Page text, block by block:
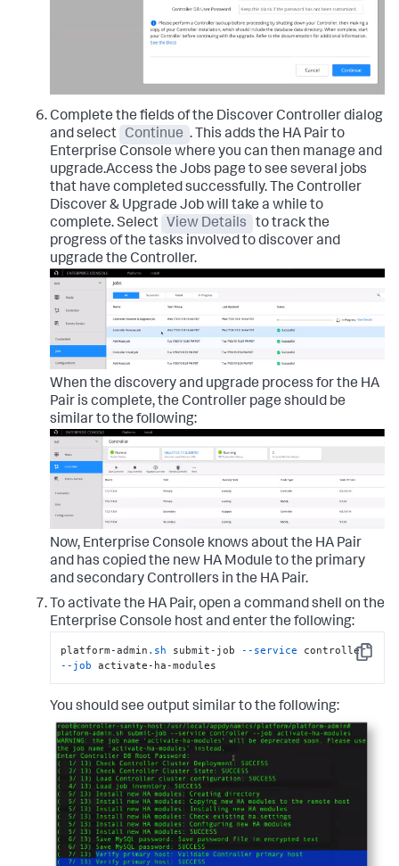
Complete the fields of the Discover Controller dialog
and select
Continue . This adds the HA Pair to
Enterprise Console where you can then manage and
upgrade.Access the Jobs page to see several jobs
that have completed successfully. The Controller
Discover & Upgrade Job will take a while to
complete. Select
View Details
to track the
progress of the tasks involved to discover and
upgrade the Controller.
When the discovery and upgrade process for the HA
Pair is complete, the Controller page should be
similar to the following:
Now, Enterprise Console knows about the HA Pair
and has copied the new HA Module to the primary
and secondary Controllers in the HA Pair.
To activate the HA Pair, open a command shell on the
Enterprise Console host and enter the following:
Copy
platform-admin .sh submit-job --service
controller
--job activate-ha-modules
You should see output similar to the following: